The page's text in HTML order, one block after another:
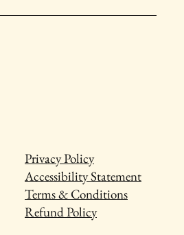
Privacy Policy
Accessibility Statement
Terms & Conditions
Refund Policy